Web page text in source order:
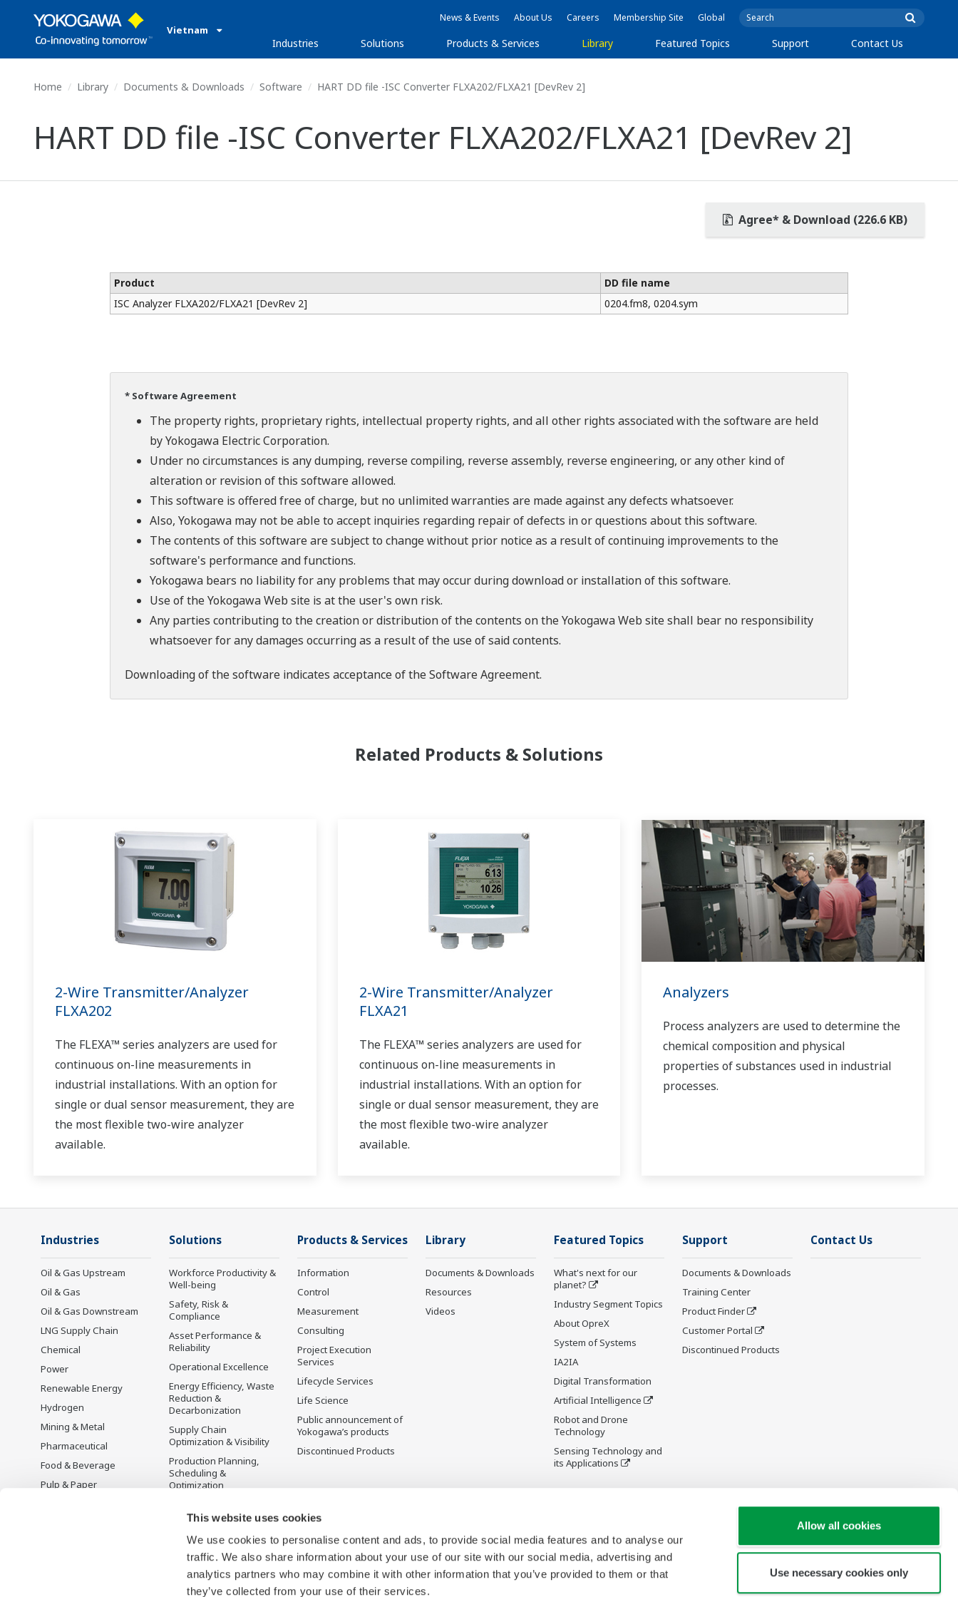
This website uses cookies
We use cookies to personalise content and ads, to provide social media features and to analyse our
traffic. We also share information about your use of our site with our social media, advertising and
analytics partners who may combine it with other information that you’ve provided to them or that
they’ve collected from your use of their services.
Allow all cookies
Use necessary cookies only
Vietnam
News & Events About Us Careers Membership Site Global
Industries Solutions Products & Services Library Featured Topics Support Contact Us
Home Library Documents & Downloads Software HART DD file -ISC Converter FLXA202/FLXA21 [DevRev 2]
HART DD file -ISC Converter FLXA202/FLXA21 [DevRev 2]
Agree* & Download (226.6 KB)
Product
DD file name
ISC Analyzer FLXA202/FLXA21 [DevRev 2]
0204.fm8, 0204.sym
* Software Agreement
The property rights, proprietary rights, intellectual property rights, and all other rights associated with the software are held
by Yokogawa Electric Corporation.
Under no circumstances is any dumping, reverse compiling, reverse assembly, reverse engineering, or any other kind of
alteration or revision of this software allowed.
This software is offered free of charge, but no unlimited warranties are made against any defects whatsoever.
Also, Yokogawa may not be able to accept inquiries regarding repair of defects in or questions about this software.
The contents of this software are subject to change without prior notice as a result of continuing improvements to the
software's performance and functions.
Yokogawa bears no liability for any problems that may occur during download or installation of this software.
Use of the Yokogawa Web site is at the user's own risk.
Any parties contributing to the creation or distribution of the contents on the Yokogawa Web site shall bear no responsibility
whatsoever for any damages occurring as a result of the use of said contents.
Downloading of the software indicates acceptance of theSoftware Agreement.
Related Products & Solutions
2-Wire Transmitter/Analyzer
FLXA202
The FLEXA™ series analyzers are used for
continuous on-line measurements in
industrial installations. With an option for
single or dual sensor measurement, they are
the most flexible two-wire analyzer
available.
2-Wire Transmitter/Analyzer
FLXA21
The FLEXA™ series analyzers are used for
continuous on-line measurements in
industrial installations. With an option for
single or dual sensor measurement, they are
the most flexible two-wire analyzer
available.
Analyzers
Process analyzers are used to determine the
chemical composition and physical
properties of substances used in industrial
processes.
Industries
Oil & Gas Upstream
Oil & Gas
Oil & Gas Downstream
LNG Supply Chain
Chemical
Power
Renewable Energy
Hydrogen
Mining & Metal
Pharmaceutical
Food & Beverage
Pulp & Paper
Solutions
Workforce Productivity &
Well-being
Safety, Risk &
Compliance
Asset Performance &
Reliability
Operational Excellence
Energy Efficiency, Waste
Reduction &
Decarbonization
Supply Chain
Optimization & Visibility
Production Planning,
Scheduling &
Optimization
Solution
Products & Services
Information
Control
Measurement
Consulting
Project Execution
Services
Lifecycle Services
Life Science
Public announcement of
Yokogawa’s products
Discontinued Products
Library
Documents & Downloads
Resources
Videos
Featured Topics
What's next for our
planet?
Industry Segment Topics
About OpreX
System of Systems
IA2IA
Digital Transformation
Artificial Intelligence
Robot and Drone
Technology
Sensing Technology and
its Applications
Support
Documents & Downloads
Training Center
Product Finder
Customer Portal
Discontinued Products
Contact Us